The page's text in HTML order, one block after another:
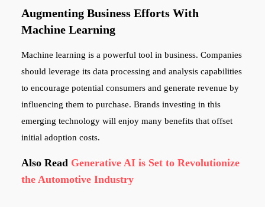
Augmenting Business Efforts With
Machine Learning
Machine learning is a powerful tool in business. Companies
should leverage its data processing and analysis capabilities
to encourage potential consumers and generate revenue by
influencing them to purchase. Brands investing in this
emerging technology will enjoy many benefits that offset
initial adoption costs.
Also Read Generative AI is Set to Revolutionize
the Automotive Industry